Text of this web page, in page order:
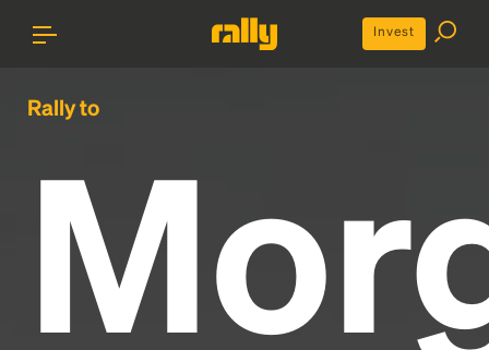
Invest
Rally to